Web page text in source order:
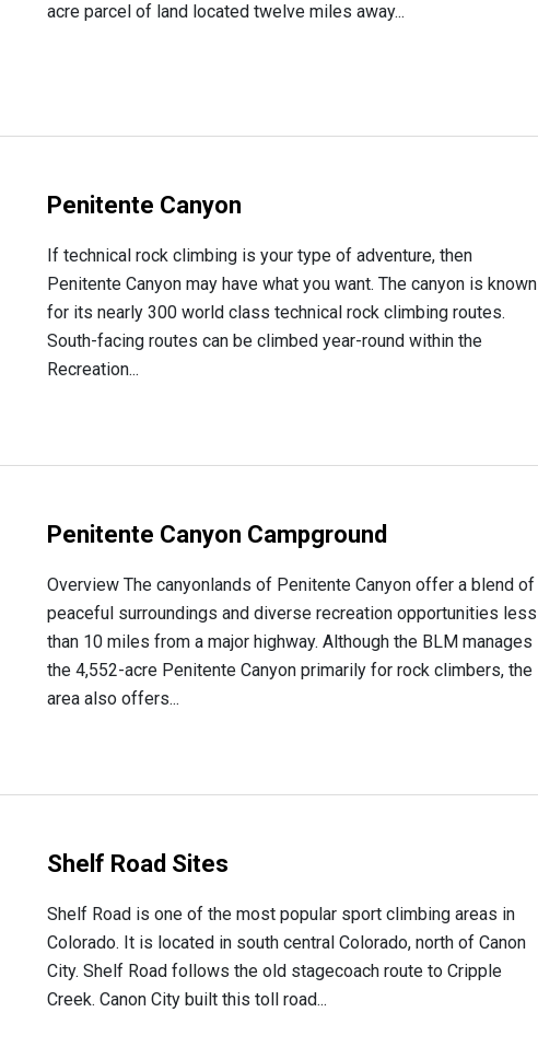
acre parcel of land located twelve miles away...
Penitente Canyon
If technical rock climbing is your type of adventure, then
Penitente Canyon may have what you want. The canyon is known
for its nearly 300 world class technical rock climbing routes.
South-facing routes can be climbed year-round within the
Recreation...
Penitente Canyon Campground
Overview The canyonlands of Penitente Canyon offer a blend of
peaceful surroundings and diverse recreation opportunities less
than 10 miles from a major highway. Although the BLM manages
the 4,552-acre Penitente Canyon primarily for rock climbers, the
area also offers...
Shelf Road Sites
Shelf Road is one of the most popular sport climbing areas in
Colorado. It is located in south central Colorado, north of Canon
City. Shelf Road follows the old stagecoach route to Cripple
Creek. Canon City built this toll road...